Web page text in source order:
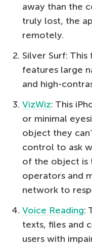
away than the
truly lost, the
remotely.
Silver Surf:
features large
and high-
VizWiz: This
or minimal
object they
control to ask
of the object is
operators and
network to
Voice Reading:
texts, files and
users with